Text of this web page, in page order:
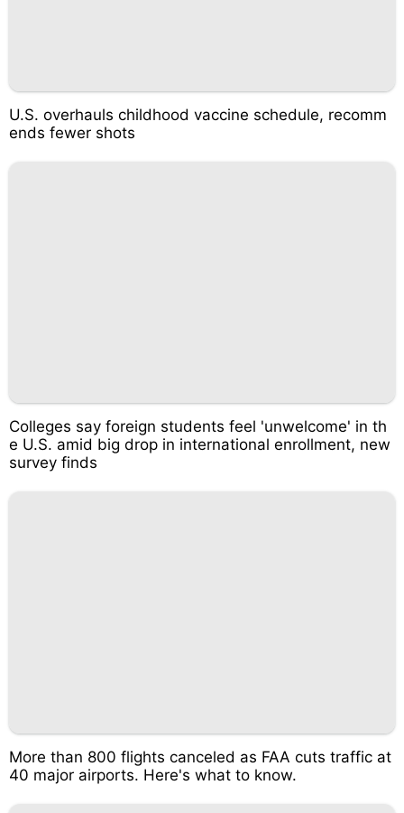
U.S. overhauls childhood vaccine schedule, recomm
ends fewer shots
Colleges say foreign students feel 'unwelcome' in th
e U.S. amid big drop in international enrollment, new
survey finds
More than 800 flights canceled as FAA cuts traffic at
40 major airports. Here's what to know.